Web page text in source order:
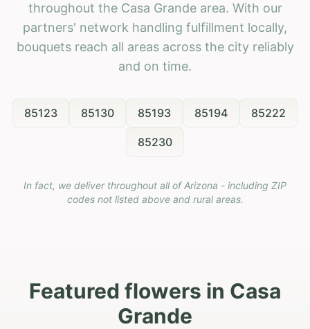
throughout the Casa Grande area. With our
partners' network handling fulfillment locally,
bouquets reach all areas across the city reliably
and on time.
85123 85130 85193 85194 85222
85230
In fact, we deliver throughout all of Arizona - including ZIP
codes not listed above and rural areas.
Featured flowers in Casa
Grande